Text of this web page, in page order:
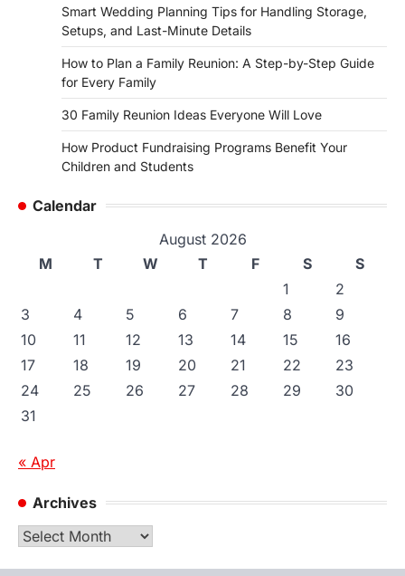
Smart Wedding Planning Tips for Handling Storage,
Setups, and Last-Minute Details
How to Plan a Family Reunion: A Step-by-Step Guide
for Every Family
30 Family Reunion Ideas Everyone Will Love
How Product Fundraising Programs Benefit Your
Children and Students
Calendar
August 2026
M
T W T F S
S
1
2
3
4 5 6 7 8
9
10
11 12 13 14 15
16
17
18 19 20 21 22
23
24
25 26 27 28 29
30
31
« Apr
Archives
Archives